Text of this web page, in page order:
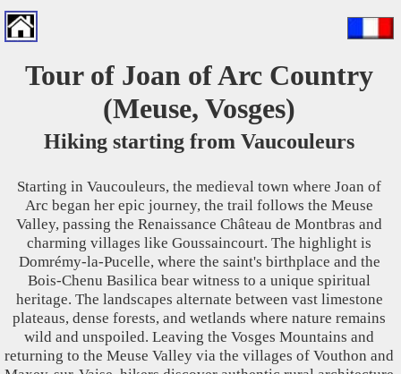
Tour of Joan of Arc Country
(Meuse, Vosges)
Hiking starting from Vaucouleurs
Starting in Vaucouleurs, the medieval town where Joan of
Arc began her epic journey, the trail follows the Meuse
Valley, passing the Renaissance Château de Montbras and
charming villages like Goussaincourt. The highlight is
Domrémy-la-Pucelle, where the saint's birthplace and the
Bois-Chenu Basilica bear witness to a unique spiritual
heritage. The landscapes alternate between vast limestone
plateaus, dense forests, and wetlands where nature remains
wild and unspoiled. Leaving the Vosges Mountains and
returning to the Meuse Valley via the villages of Vouthon and